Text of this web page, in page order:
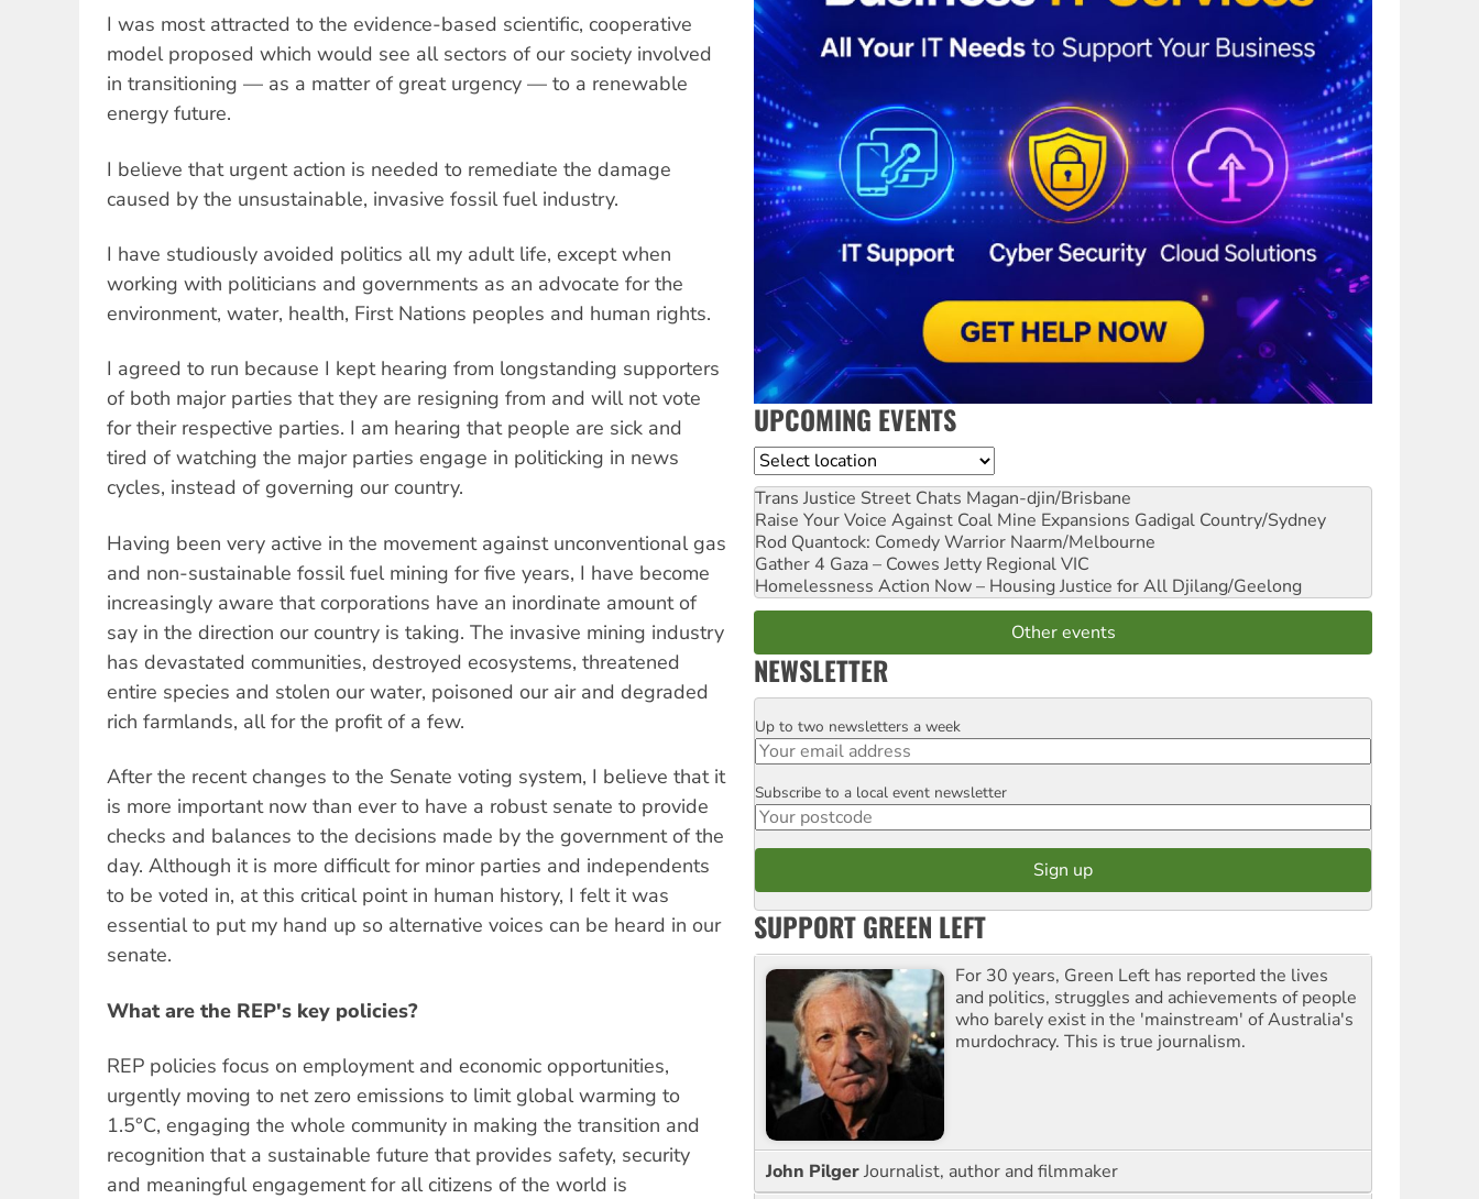
I was most attracted to the evidence-based scientific, cooperative
model proposed which would see all sectors of our society involved
in transitioning — as a matter of great urgency — to a renewable
energy future.
I believe that urgent action is needed to remediate the damage
caused by the unsustainable, invasive fossil fuel industry.
I have studiously avoided politics all my adult life, except when
working with politicians and governments as an advocate for the
environment, water, health, First Nations peoples and human rights.
I agreed to run because I kept hearing from longstanding supporters
of both major parties that they are resigning from and will not vote
for their respective parties. I am hearing that people are sick and
tired of watching the major parties engage in politicking in news
cycles, instead of governing our country.
Having been very active in the movement against unconventional gas
and non-sustainable fossil fuel mining for five years, I have become
increasingly aware that corporations have an inordinate amount of
say in the direction our country is taking. The invasive mining industry
has devastated communities, destroyed ecosystems, threatened
entire species and stolen our water, poisoned our air and degraded
rich farmlands, all for the profit of a few.
After the recent changes to the Senate voting system, I believe that it
is more important now than ever to have a robust senate to provide
checks and balances to the decisions made by the government of the
day. Although it is more difficult for minor parties and independents
to be voted in, at this critical point in human history, I felt it was
essential to put my hand up so alternative voices can be heard in our
senate.
What are the REP's key policies?
REP policies focus on employment and economic opportunities,
urgently moving to net zero emissions to limit global warming to
1.5°C, engaging the whole community in making the transition and
recognition that a sustainable future that provides safety, security
and meaningful engagement for all citizens of the world is
UPCOMING EVENTS
Location
Trans Justice Street Chats Magan-djin/Brisbane
Raise Your Voice Against Coal Mine Expansions Gadigal Country/Sydney
Rod Quantock: Comedy Warrior Naarm/Melbourne
Gather 4 Gaza – Cowes Jetty Regional VIC
Homelessness Action Now – Housing Justice for All Djilang/Geelong
Other events
NEWSLETTER
Email
Up to two newsletters a week
Postcode
Subscribe to a local event newsletter
SUPPORT GREEN LEFT
For 30 years, Green Left has reported the lives
and politics, struggles and achievements of people
who barely exist in the 'mainstream' of Australia's
murdochracy. This is true journalism.
John PilgerJournalist, author and filmmaker